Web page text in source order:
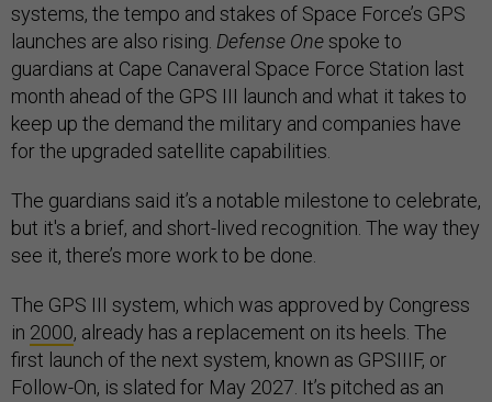
systems, the tempo and stakes of Space Force’s GPS
launches are also rising. Defense Onespoke to
guardians at Cape Canaveral Space Force Station last
month ahead of the GPS III launch and what it takes to
keep up the demand the military and companies have
for the upgraded satellite capabilities.
The guardians said it’s a notable milestone to celebrate,
but it's a brief, and short-lived recognition. The way they
see it, there’s more work to be done.
The GPS III system, which was approved by Congress
in 2000, already has a replacement on its heels. The
first launch of the next system, known as GPSIIIF, or
Follow-On, is slated for May 2027. It’s pitched as an